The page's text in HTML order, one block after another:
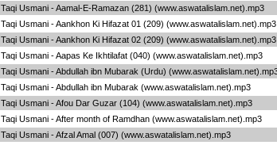
Taqi Usmani - Aamal-E-Ramazan (281) (www.aswatalislam.net).mp3
Taqi Usmani - Aankhon Ki Hifazat 01 (209) (www.aswatalislam.net).mp3
Taqi Usmani - Aankhon Ki Hifazat 02 (209) (www.aswatalislam.net).mp3
Taqi Usmani - Aapas Ke Ikhtilafat (040) (www.aswatalislam.net).mp3
Taqi Usmani - Abdullah ibn Mubarak (Urdu)
Taqi Usmani - Abdullah ibn Mubarak (www.aswatalislam.net).mp3
Taqi Usmani - Afou Dar Guzar (104) (www.aswatalislam.net).mp3
Taqi Usmani - After month of Ramdhan (www.aswatalislam.net).mp3
Taqi Usmani - Afzal Amal (007) (www.aswatalislam.net).mp3